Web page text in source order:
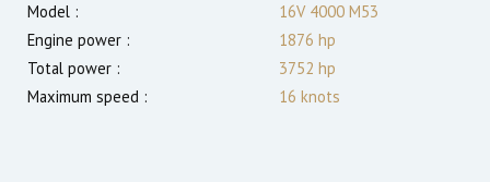
Model :
16V 4000 M53
Engine power :
1876 hp
Total power :
3752 hp
Maximum speed :
16 knots